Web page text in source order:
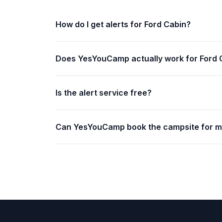
How do I get alerts for Ford Cabin?
Does YesYouCamp actually work for Ford
Is the alert service free?
Can YesYouCamp book the campsite for